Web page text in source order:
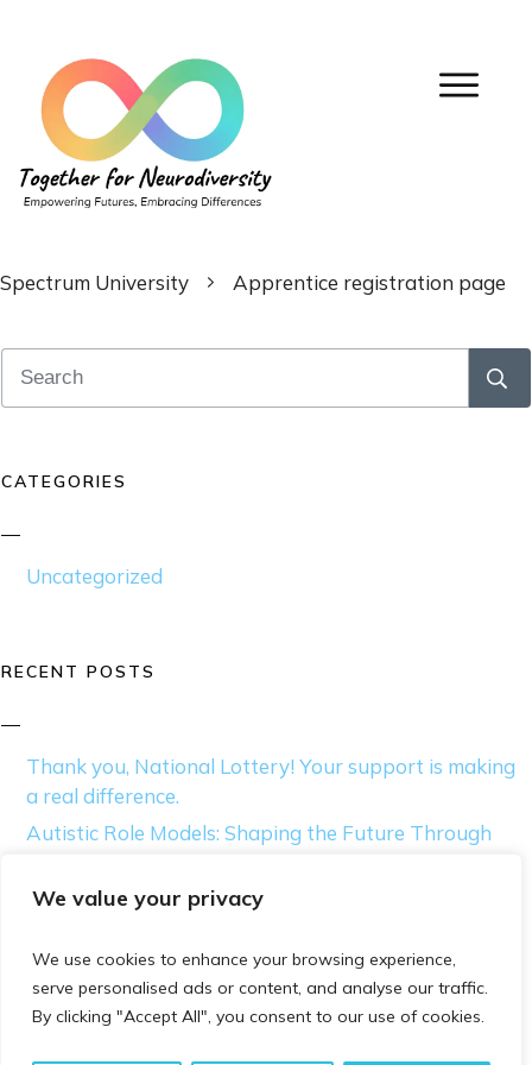
We value your privacy
We use cookies to enhance your browsing experience,
serve personalised ads or content, and analyse our traffic.
By clicking "Accept All", you consent to our use of cookies.
Spectrum University Apprentice registration page
CATEGORIES
Uncategorized
RECENT POSTS
Thank you, National Lottery! Your support is making
a real difference.
Autistic Role Models: Shaping the Future Through
Thriving as an Autistic Individual: Tips for Self-
Beyond the Binary: Exploring Autism and the
Diagnostic Gap in Gender Diversity
Moving Beyond Awareness: How Acceptance